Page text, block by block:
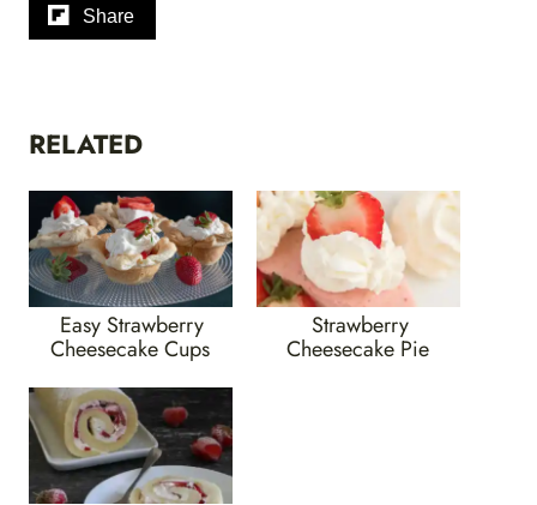
Share
RELATED
Easy Strawberry
Cheesecake Cups
Strawberry
Cheesecake Pie